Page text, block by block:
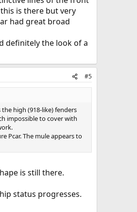
is there but very
had great broad
definitely the look of a
#5
high (918-like) fenders
impossible to cover with
Pcar. The mule appears to
is still there.
status progresses.